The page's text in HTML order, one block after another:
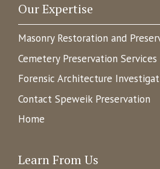
Our Expertise
Masonry Restoration and
Cemetery Preservation Services
Forensic Architecture
Contact Speweik Preservation
Home
Learn From Us